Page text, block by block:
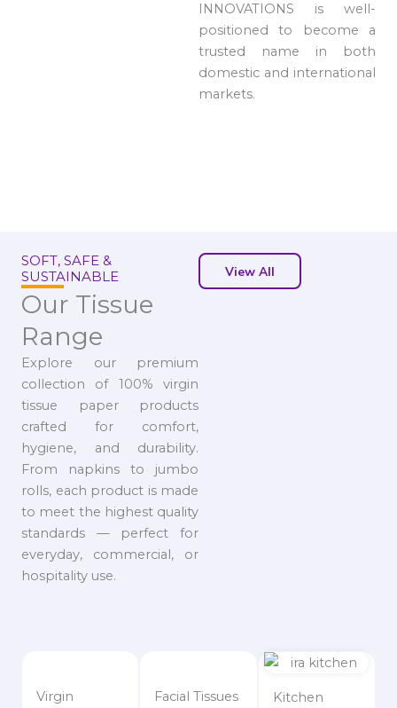
INNOVATIONS is well-
positioned to become a
trusted name in both
domestic and international
markets.
SOFT, SAFE &
SUSTAINABLE
Our Tissue
Range
Explore our premium
collection of 100% virgin
tissue paper products
crafted for comfort,
hygiene, and durability.
From napkins to jumbo
rolls, each product is made
to meet the highest quality
standards — perfect for
everyday, commercial, or
hospitality use.
View All
Virgin
Facial Tissues
Kitchen